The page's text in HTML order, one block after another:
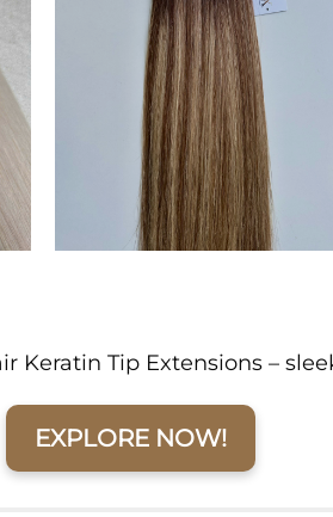
Keratin Tip Extensions –
EXPLORE NOW!